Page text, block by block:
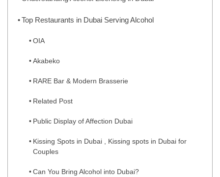
Top Restaurants in Dubai Serving Alcohol
OIA
Akabeko
RARE Bar & Modern Brasserie
Related Post
Public Display of Affection Dubai
Kissing Spots in Dubai , Kissing spots in Dubai for
Couples
Can You Bring Alcohol into Dubai?